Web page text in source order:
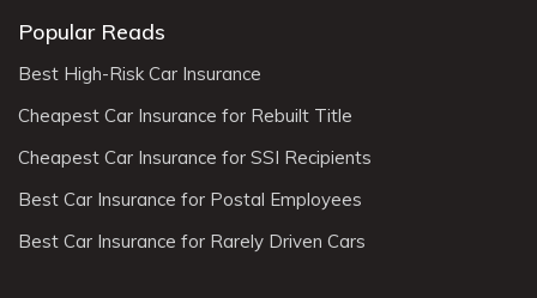
Popular Reads
Best High-Risk Car Insurance
Cheapest Car Insurance for Rebuilt Title
Cheapest Car Insurance for SSI Recipients
Best Car Insurance for Postal Employees
Best Car Insurance for Rarely Driven Cars